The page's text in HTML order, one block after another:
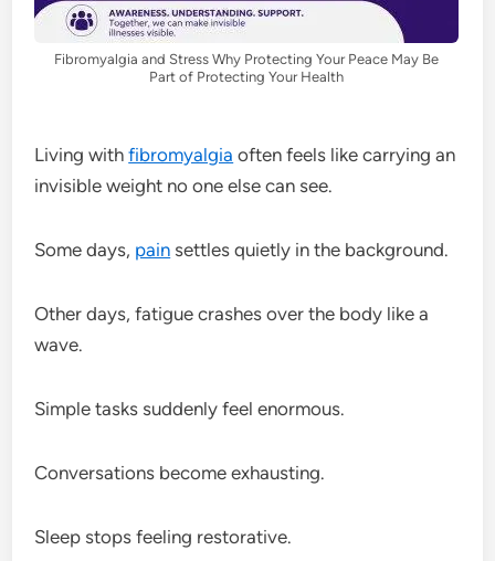
Fibromyalgia and Stress Why Protecting Your Peace May Be
Part of Protecting Your Health
Living withfibromyalgia often feels like carrying an
invisible weight no one else can see.
Some days, pain settles quietly in the background.
Other days, fatigue crashes over the body like a
wave.
Simple tasks suddenly feel enormous.
Conversations become exhausting.
Sleep stops feeling restorative.